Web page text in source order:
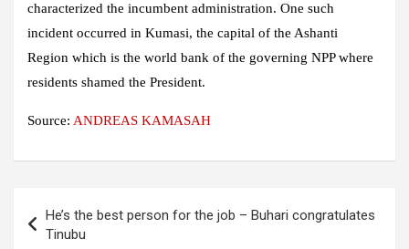
characterized the incumbent administration. One such
incident occurred in Kumasi, the capital of the Ashanti
Region which is the world bank of the governing NPP where
residents shamed the President.
Source: ANDREAS KAMASAH
navigation
He’s the best person for the job – Buhari congratulates
Tinubu